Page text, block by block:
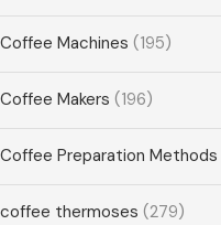
Coffee Machines (195)
Coffee Makers (196)
Coffee Preparation Methods
coffee thermoses (279)